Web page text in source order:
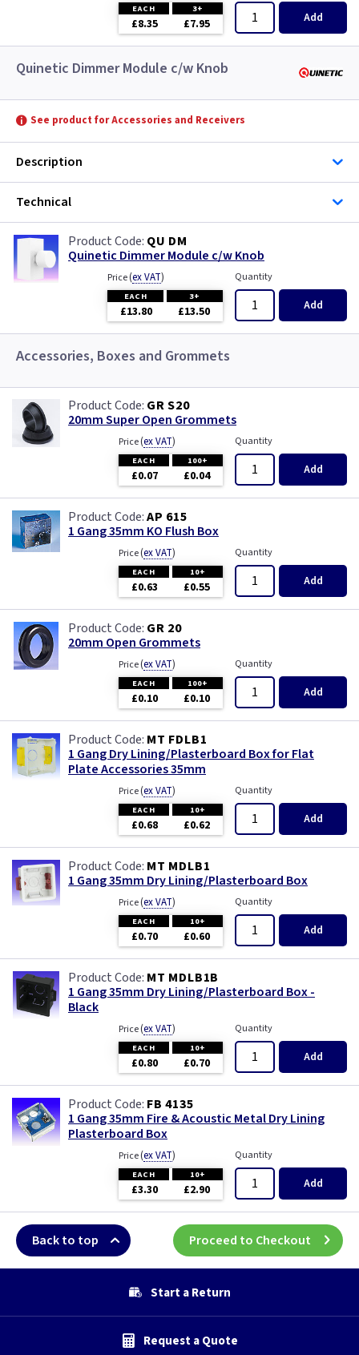
EACH 3+
£8.35 £7.95 Add
Quinetic Dimmer Module c/w Knob
See product for Accessories and Receivers
Description
Technical
QU DM
Quinetic Dimmer Module c/w Knob
Price(ex VAT)
EACH 3+
£13.80 £13.50
Quantity
Add
Accessories, Boxes and Grommets
GR S20
20mm Super Open Grommets
Price(ex VAT)
EACH 100+
£0.07 £0.04
Quantity
Add
AP 615
1 Gang 35mm KO Flush Box
Price(ex VAT)
EACH 10+
£0.63 £0.55
Quantity
Add
GR 20
20mm Open Grommets
Price(ex VAT)
EACH 100+
£0.10 £0.10
Quantity
Add
MT FDLB1
1 Gang Dry Lining/Plasterboard Box for Flat
Plate Accessories 35mm
Price(ex VAT)
EACH 10+
£0.68 £0.62
Quantity
Add
MT MDLB1
1 Gang 35mm Dry Lining/Plasterboard Box
Price(ex VAT)
EACH 10+
£0.70 £0.60
Quantity
Add
MT MDLB1B
1 Gang 35mm Dry Lining/Plasterboard Box -
Black
Price(ex VAT)
EACH 10+
£0.80 £0.70
Quantity
Add
FB 4135
1 Gang 35mm Fire & Acoustic Metal Dry Lining
Plasterboard Box
Price(ex VAT)
EACH 10+
£3.30 £2.90
Quantity
Add
Back to top Proceed to Checkout
Start a Return
Request a Quote